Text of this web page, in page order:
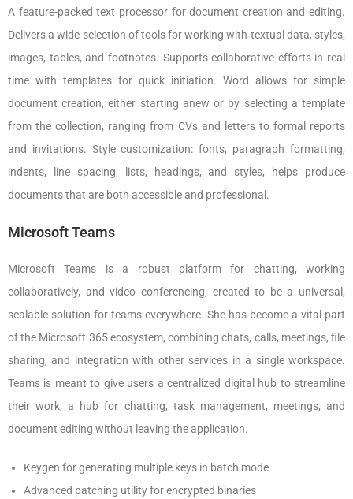
A feature-packed text processor for document creation and editing.
Delivers a wide selection of tools for working with textual data, styles,
images, tables, and footnotes. Supports collaborative efforts in real
time with templates for quick initiation. Word allows for simple
document creation, either starting anew or by selecting a template
from the collection, ranging from CVs and letters to formal reports
and invitations. Style customization: fonts, paragraph formatting,
indents, line spacing, lists, headings, and styles, helps produce
documents that are both accessible and professional.
Microsoft Teams
Microsoft Teams is a robust platform for chatting, working
collaboratively, and video conferencing, created to be a universal,
scalable solution for teams everywhere. She has become a vital part
of the Microsoft 365 ecosystem, combining chats, calls, meetings, file
sharing, and integration with other services in a single workspace.
Teams is meant to give users a centralized digital hub to streamline
their work, a hub for chatting, task management, meetings, and
document editing without leaving the application.
Keygen for generating multiple keys in batch mode
Advanced patching utility for encrypted binaries